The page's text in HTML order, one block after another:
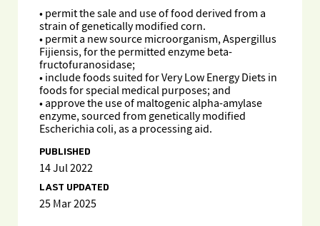
• permit the sale and use of food derived from a
strain of genetically modified corn.
• permit a new source microorganism, Aspergillus
Fijiensis, for the permitted enzyme beta-
fructofuranosidase;
• include foods suited for Very Low Energy Diets in
foods for special medical purposes; and
• approve the use of maltogenic alpha-amylase
enzyme, sourced from genetically modified
Escherichia coli, as a processing aid.
PUBLISHED
14 Jul 2022
LAST UPDATED
25 Mar 2025